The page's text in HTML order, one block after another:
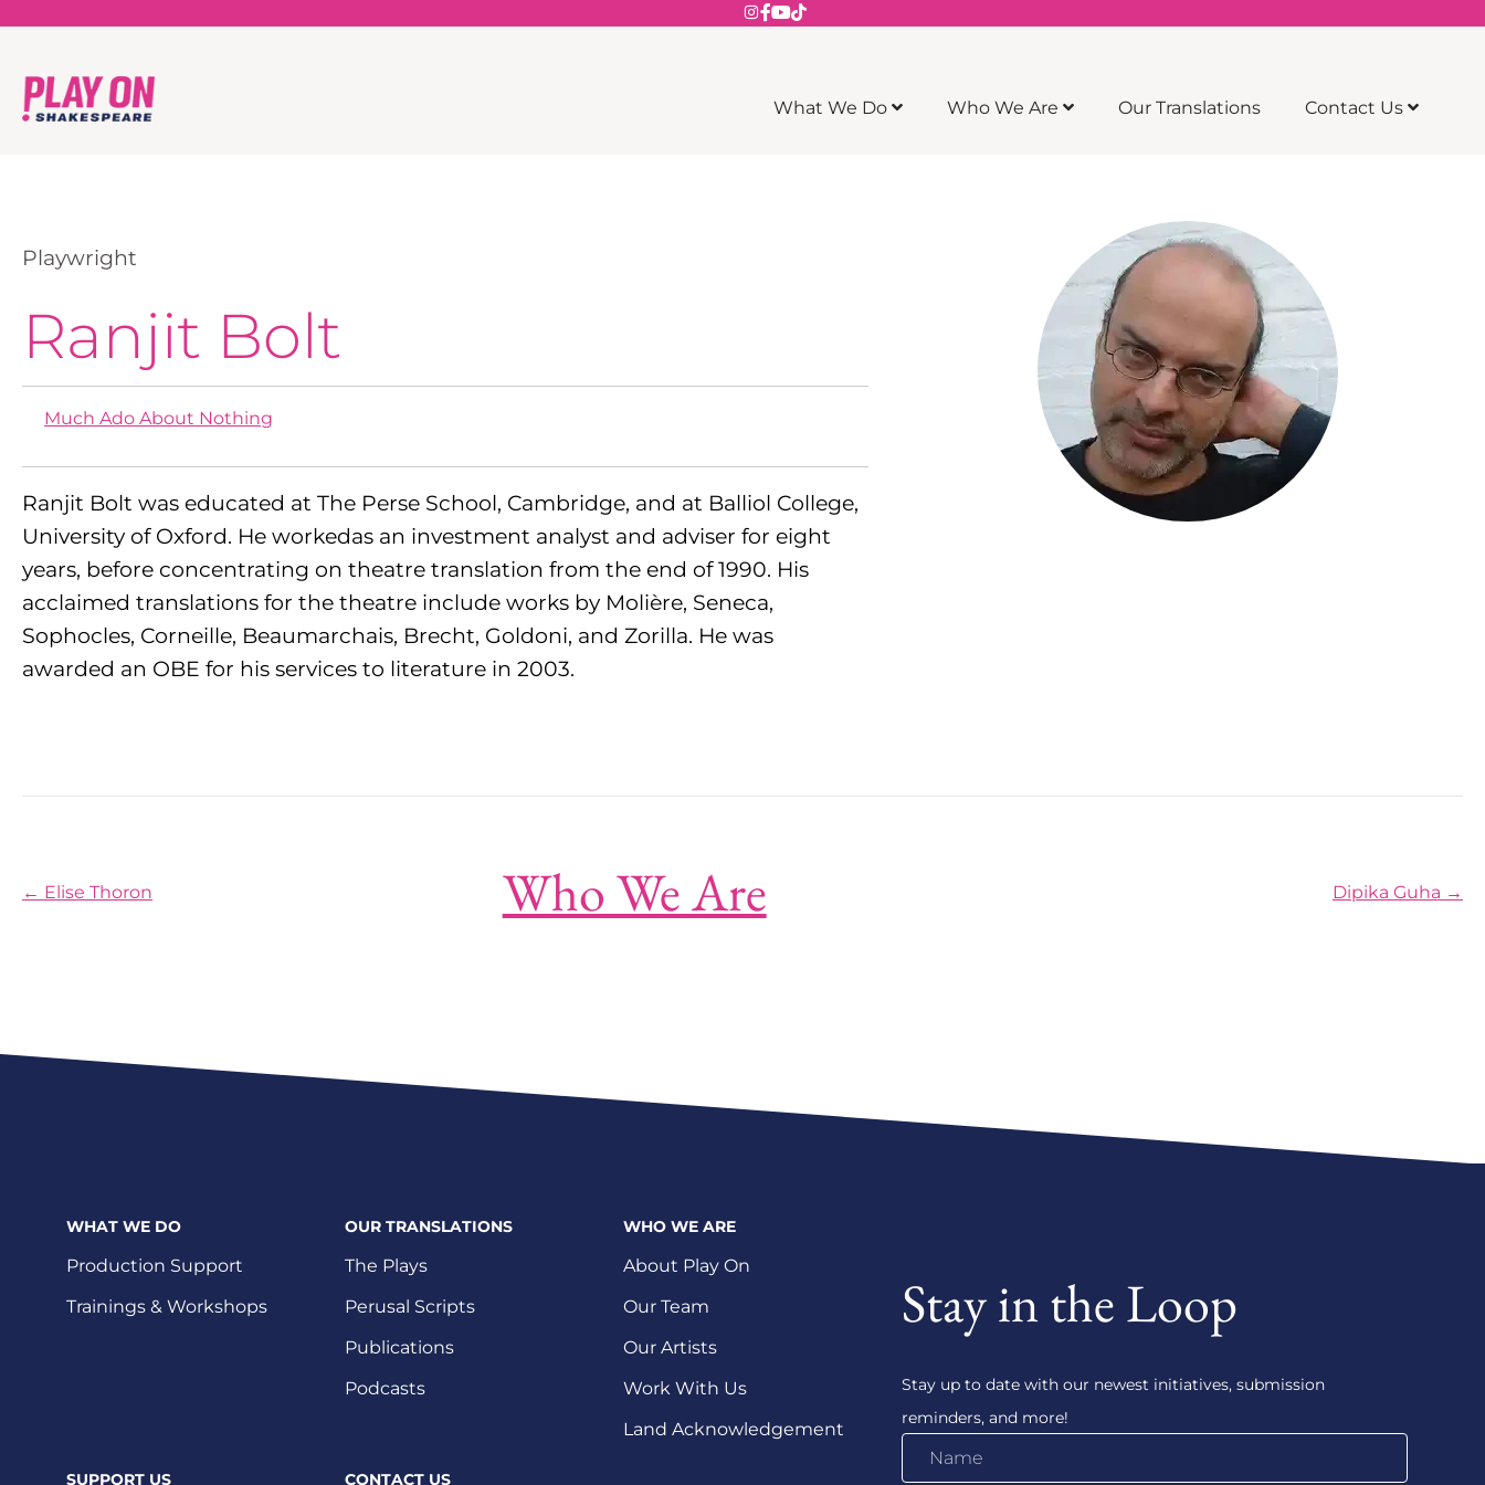
What We Do Who We Are Our Translations Contact Us
Playwright
Ranjit Bolt
Much Ado About Nothing
Ranjit Bolt was educated at The Perse School, Cambridge, and at Balliol College,
University of Oxford. He workedas an investment analyst and adviser for eight
years, before concentrating on theatre translation from the end of 1990. His
acclaimed translations for the theatre include works by Molière, Seneca,
Sophocles, Corneille, Beaumarchais, Brecht, Goldoni, and Zorilla. He was
awarded an OBE for his services to literature in 2003.
Posts navigation
← Elise Thoron Who We Are Dipika Guha →
WHAT WE DO
Production Support
Trainings & Workshops
OUR TRANSLATIONS
The Plays
Perusal Scripts
Publications
Podcasts
WHO WE ARE
About Play On
Our Team
Our Artists
Work With Us
Land Acknowledgement
SUPPORT US CONTACT US
Stay in the Loop
Stay up to date with our newest initiatives, submission
reminders, and more!